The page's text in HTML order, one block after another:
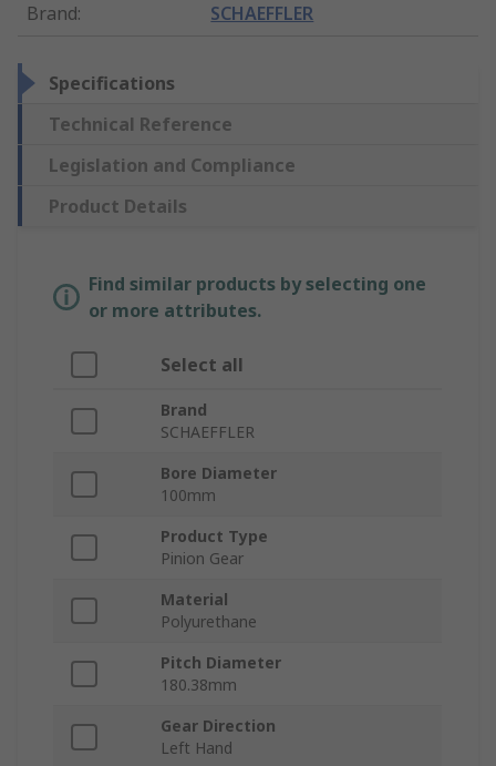
Brand: SCHAEFFLER
Specifications
Technical Reference
Legislation and Compliance
Product Details
Find similar products by selecting one
or more attributes.
Select all
Brand
SCHAEFFLER
Bore Diameter
100mm
Product Type
Pinion Gear
Material
Polyurethane
Pitch Diameter
180.38mm
Gear Direction
Left Hand